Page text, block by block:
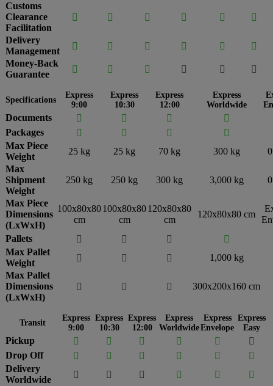
Customs
Clearance
Facilitation
     
Delivery
Management
    

Money-Back
Guarantee
     
Specifications
Express
9:00
Express
10:30
Express
12:00
Express
Worldwide
Documents   

Packages
  

Max Piece
Weight
25 kg 25 kg 70 kg 300 kg
Max
Shipment
Weight
250 kg 250 kg 300 kg 3,000 kg
Max Piece
Dimensions
(LxWxH)
100x80x80
cm
100x80x80
cm
120x80x80
cm
120x80x80 cm
Pallets
  

Max Pallet
Weight
  
1,000 kg
Max Pallet
Dimensions
(LxWxH)
   300x200x160 cm
Transit
Express
9:00
Express
10:30
Express
12:00
Express
Worldwide
Express
Envelope
Express
Easy
Pickup     

Drop Off
    

Delivery
Worldwide
    
